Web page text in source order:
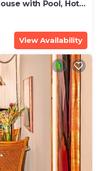
with Pool, Hot
Sunsets
View Availability